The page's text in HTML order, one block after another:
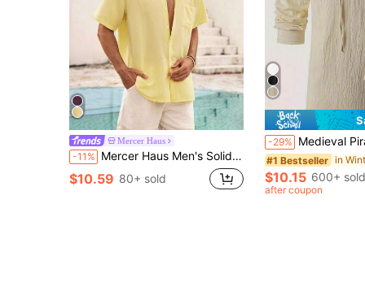
Mercer Haus
-11% Mercer Haus Men's Solid Color Casual Shirt, Outdoor Fashion Short Sleeve Shirt Jacket, Blouse, Fashionable Top, Beach Holiday Hawaiian Shirt
$10.59 80+ sold
-29% Medieval Pirate Shirt For Men - Renaissance Festival Costume, Western Roleplay, Suitable For
#1 Bestseller
$10.15 600+ sold
after coupon